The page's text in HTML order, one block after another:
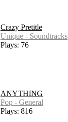
Crazy Pretitle
Unique - Soundtracks
Plays: 76
ANYTHING
Pop - General
Plays: 816